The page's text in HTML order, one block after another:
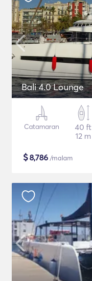
Bali 4.0 Lounge
Catamaran
40 ft
12 m
$8,786 /malam